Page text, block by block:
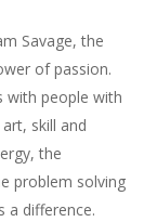
Savage, the
of passion.
with people with
skill and
the
problem solving
a difference.